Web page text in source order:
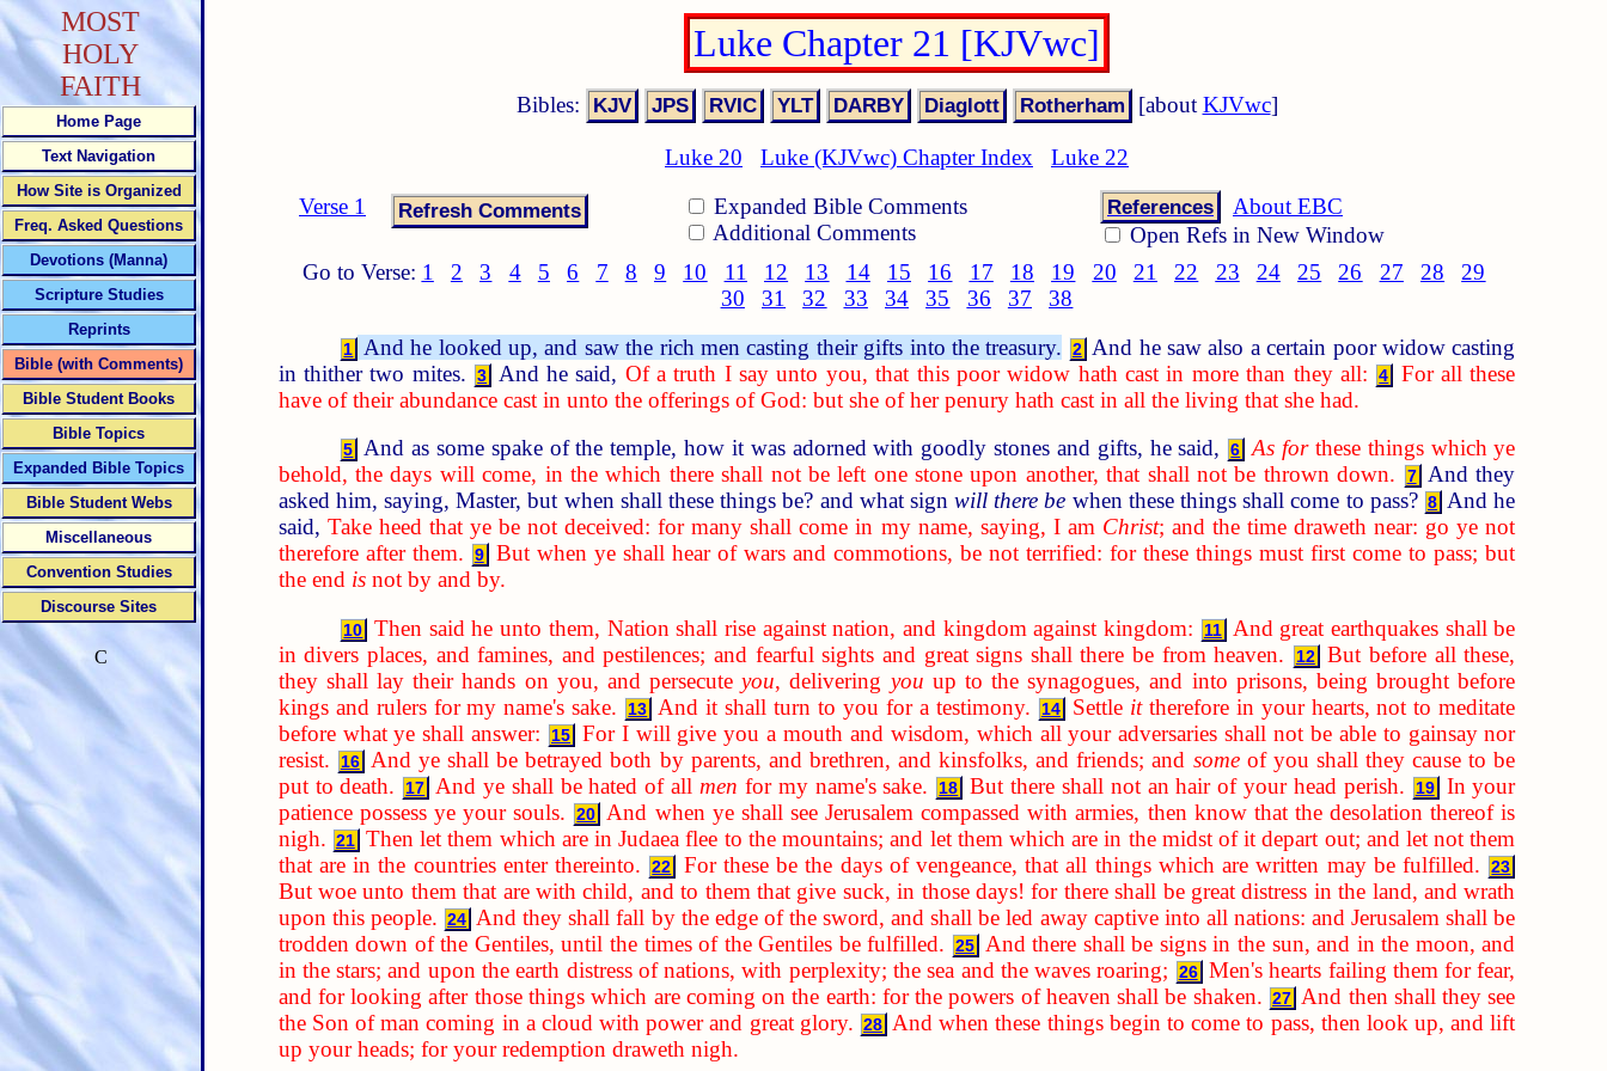
Luke Chapter 21 [KJVwc]
Bibles: [about KJVwc]
Luke 20 Luke (KJVwc) Chapter Index
Luke 22
Verse 1
Expanded Bible Comments
Additional Comments
References
About EBC
Open Refs in New Window
Go to Verse: 1 2 3 4 5 6 7 8 9 10 11 12 13 14 15 16 17 18 19 20 21 22 23 24 25 26 27 28
29
30
31 32 33 34 35 36 37 38
1 And he looked up, and saw the rich men casting their gifts into the treasury. 2 And he saw also a certain poor widow casting
in thither two mites.
3 And he said, Of a truth I say unto you, that this poor widow hath cast in more than they all: 4
For all these
have of their abundance cast in unto the offerings of God: but she of her penury hath cast in all the living that she had.
5 And as some spake of the temple, how it was adorned with goodly stones and gifts, he said, 6 As forthese things which ye
behold, the days will come, in the which there shall not be left one stone upon another, that shall not be thrown down.
7 And they
asked him, saying, Master, but when shall these things be? and what signwill there be when these things shall come to pass? 8 And he
said, Take heed that ye be not deceived: for many shall come in my name, saying, I am Christ; and the time draweth near: go ye not
therefore after them.
9
But when ye shall hear of wars and commotions, be not terrified: for these things must first come to pass; but
the end isnot by and by.
10 Then said he unto them, Nation shall rise against nation, and kingdom against kingdom: 11
And great earthquakes shall be
in divers places, and famines, and pestilences; and fearful sights and great signs shall there be from heaven.
12
But before all these,
they shall lay their hands on you, and persecuteyou, delivering you up to the synagogues, and into prisons, being brought before
kings and rulers for my name's sake.
13 And it shall turn to you for a testimony. 14 Settle ittherefore in your hearts, not to meditate
before what ye shall answer:
15
For I will give you a mouth and wisdom, which all your adversaries shall not be able to gainsay nor
resist.
16 And ye shall be betrayed both by parents, and brethren, and kinsfolks, and friends; and someof you shall they cause to be
put to death.
17 And ye shall be hated of all men for my name's sake. 18 But there shall not an hair of your head perish. 19
In your
patience possess ye your souls.
20
And when ye shall see Jerusalem compassed with armies, then know that the desolation thereof is
nigh. 21 Then let them which are in Judaea flee to the mountains; and let them which are in the midst of it depart out; and let not them
that are in the countries enter thereinto.
22 For these be the days of vengeance, that all things which are written may be fulfilled. 23
But woe unto them that are with child, and to them that give suck, in those days! for there shall be great distress in the land, and wrath
upon this people. 24 And they shall fall by the edge of the sword, and shall be led away captive into all nations: and Jerusalem shall be
trodden down of the Gentiles, until the times of the Gentiles be fulfilled.
25
And there shall be signs in the sun, and in the moon, and
in the stars; and upon the earth distress of nations, with perplexity; the sea and the waves roaring;
26 Men's hearts failing them for fear,
and for looking after those things which are coming on the earth: for the powers of heaven shall be shaken. 27 And then shall they see
the Son of man coming in a cloud with power and great glory. 28 And when these things begin to come to pass, then look up, and lift
up your heads; for your redemption draweth nigh.
MOST
HOLY
FAITH
Home Page
Text Navigation
How Site is Organized
Freq. Asked Questions
Devotions (Manna)
Scripture Studies
Reprints
Bible (with Comments)
Bible Student Books
Bible Topics
Expanded Bible Topics
Bible Student Webs
Miscellaneous
Convention Studies
Discourse Sites
C